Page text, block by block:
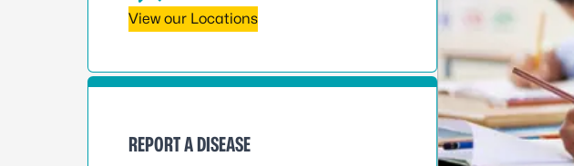
View our Locations
REPORT A DISEASE